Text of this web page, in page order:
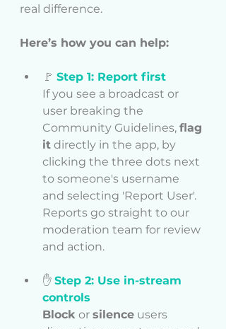
real difference.
Here’s how you can help:
🚩 Step 1: Report first
If you see a broadcast or
user breaking the
Community Guidelines, flag
it directly in the app, by
clicking the three dots next
to someone's username
and selecting 'Report User'.
Reports go straight to our
moderation team for review
and action.
✋ Step 2: Use in-stream
controls
Block or silence users